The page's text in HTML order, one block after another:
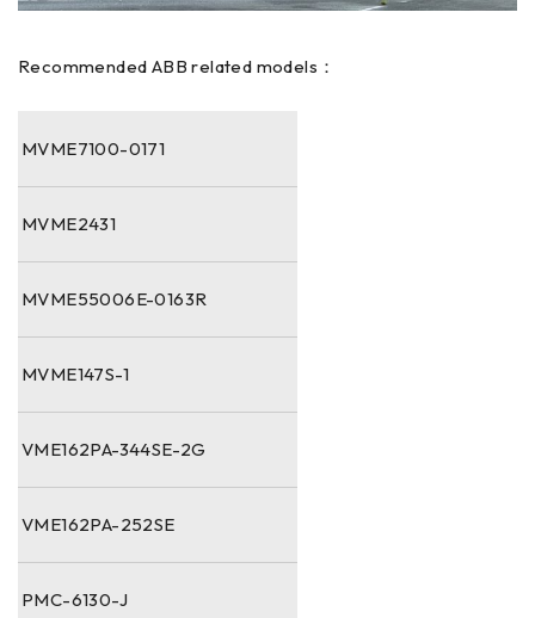
Recommended ABB related models：
MVME7100-0171
MVME2431
MVME55006E-0163R
MVME147S-1
VME162PA-344SE-2G
VME162PA-252SE
PMC-6130-J